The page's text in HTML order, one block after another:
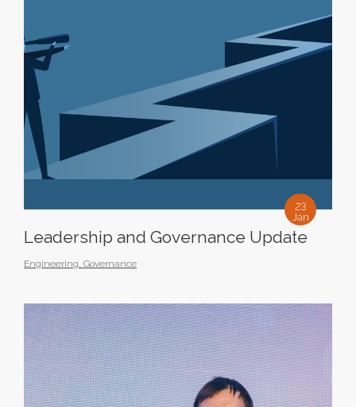
23
Jan
Leadership and Governance Update
Engineering, Governance